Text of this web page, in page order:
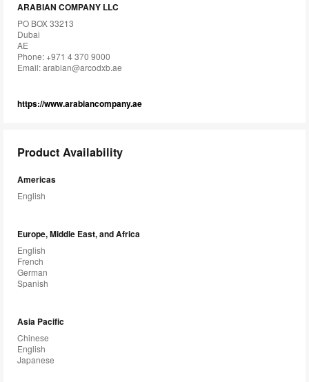
ARABIAN COMPANY LLC
PO BOX 33213
Dubai
AE
Phone: +971 4 370 9000
Email:arabian@arcodxb.ae
https://www.arabiancompany.ae
Product Availability
Americas
English
Europe, Middle East, and Africa
English
French
German
Spanish
Asia Pacific
Chinese
English
Japanese